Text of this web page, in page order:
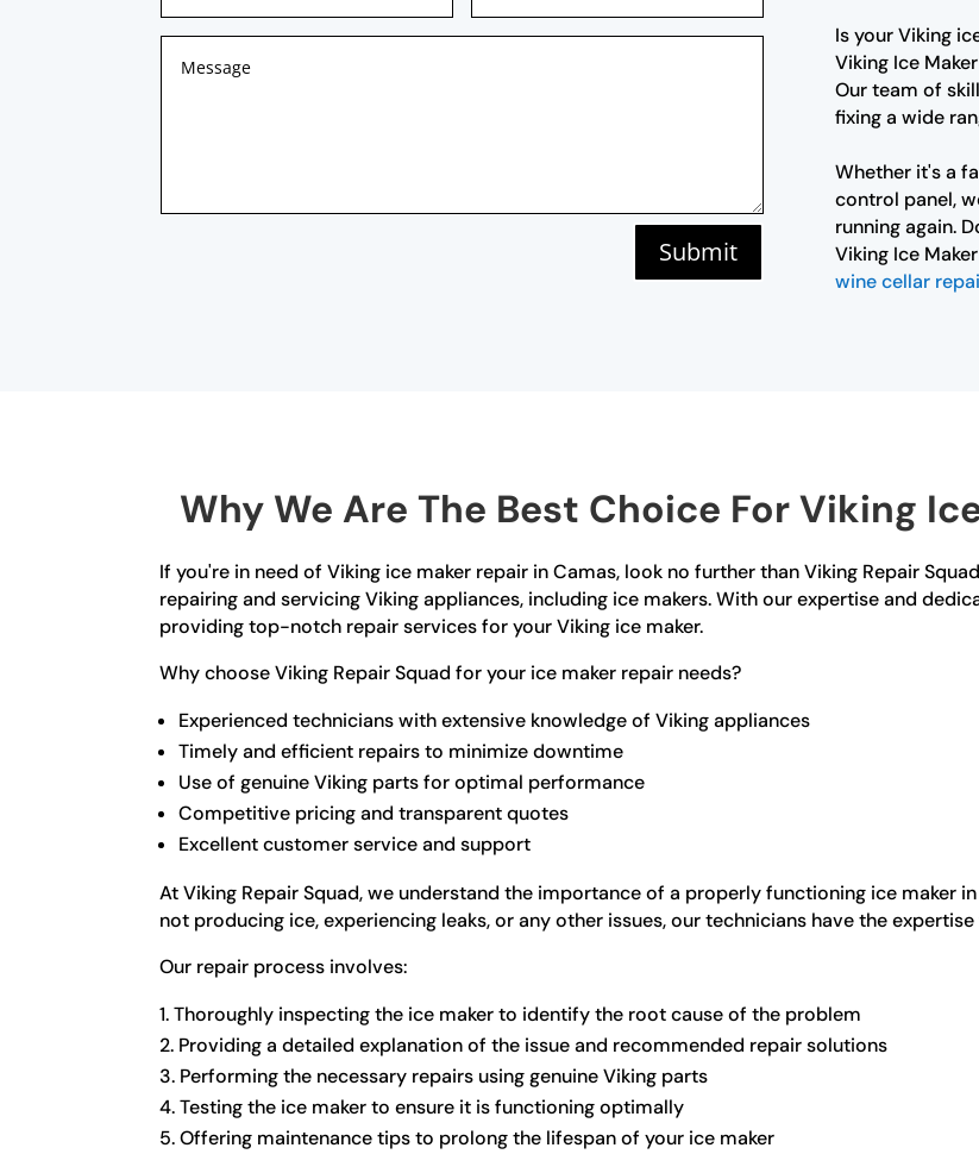
Submit
Is your Viking
Viking Ice
Our team of
fixing a wide
Whether it's a
control panel,
running again.
Viking Ice
wine cellar
Why We Are The Best Choice For Viking
If you're in need of Viking ice maker repair in Camas, look no further than Viking Repair
repairing and servicing Viking appliances, including ice makers. With our expertise and
providing top-notch repair services for your Viking ice maker.
Why choose Viking Repair Squad for your ice maker repair needs?
Experienced technicians with extensive knowledge of Viking appliances
Timely and efficient repairs to minimize downtime
Use of genuine Viking parts for optimal performance
Competitive pricing and transparent quotes
Excellent customer service and support
At Viking Repair Squad, we understand the importance of a properly functioning ice maker
not producing ice, experiencing leaks, or any other issues, our technicians have the
Our repair process involves:
Thoroughly inspecting the ice maker to identify the root cause of the problem
Providing a detailed explanation of the issue and recommended repair solutions
Performing the necessary repairs using genuine Viking parts
Testing the ice maker to ensure it is functioning optimally
Offering maintenance tips to prolong the lifespan of your ice maker